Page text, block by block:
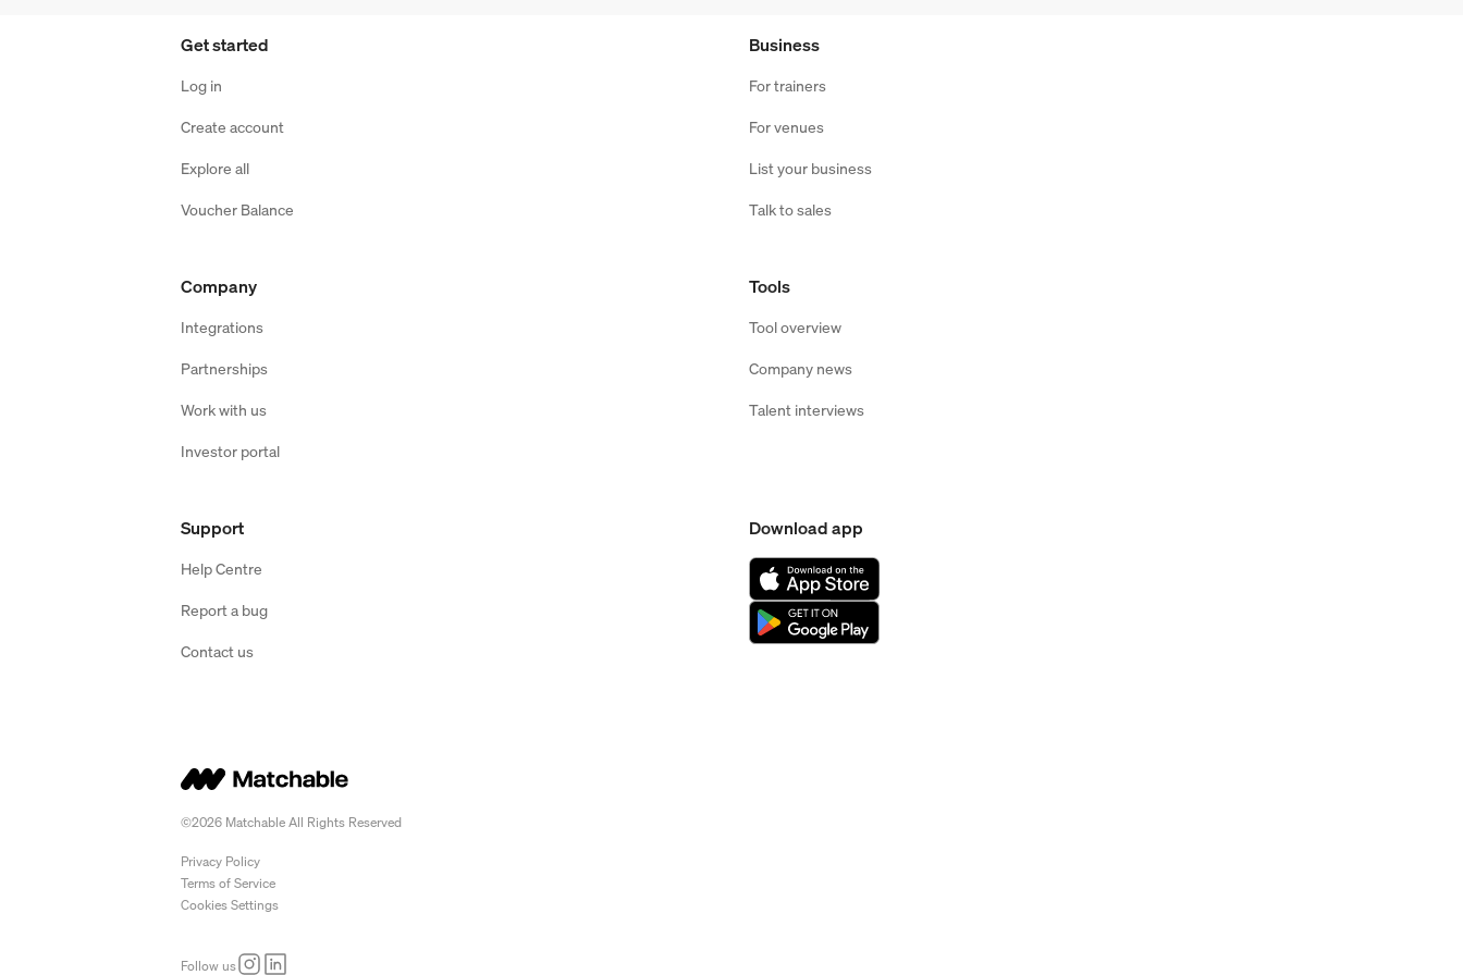
Get started
Log in
Create account
Explore all
Voucher Balance
Business
For trainers
For venues
List your business
Talk to sales
Company
Integrations
Partnerships
Work with us
Investor portal
Tools
Tool overview
Company news
Talent interviews
Support
Help Centre
Report a bug
Contact us
Download app
©2026 Matchable All Rights Reserved
Privacy Policy
Terms of Service
Cookies Settings
Follow us